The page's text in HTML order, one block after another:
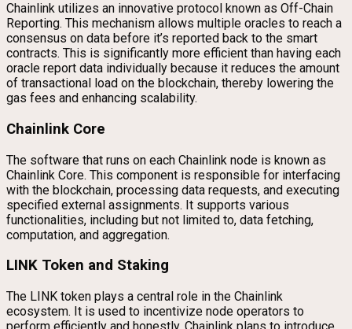
Chainlink utilizes an innovative protocol known as Off-Chain
Reporting. This mechanism allows multiple oracles to reach a
consensus on data before it’s reported back to the smart
contracts. This is significantly more efficient than having each
oracle report data individually because it reduces the amount
of transactional load on the blockchain, thereby lowering the
gas fees and enhancing scalability.
Chainlink Core
The software that runs on each Chainlink node is known as
Chainlink Core. This component is responsible for interfacing
with the blockchain, processing data requests, and executing
specified external assignments. It supports various
functionalities, including but not limited to, data fetching,
computation, and aggregation.
LINK Token and Staking
The LINK token plays a central role in the Chainlink
ecosystem. It is used to incentivize node operators to